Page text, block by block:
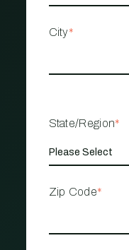
City*
State/Region*
Zip Code*